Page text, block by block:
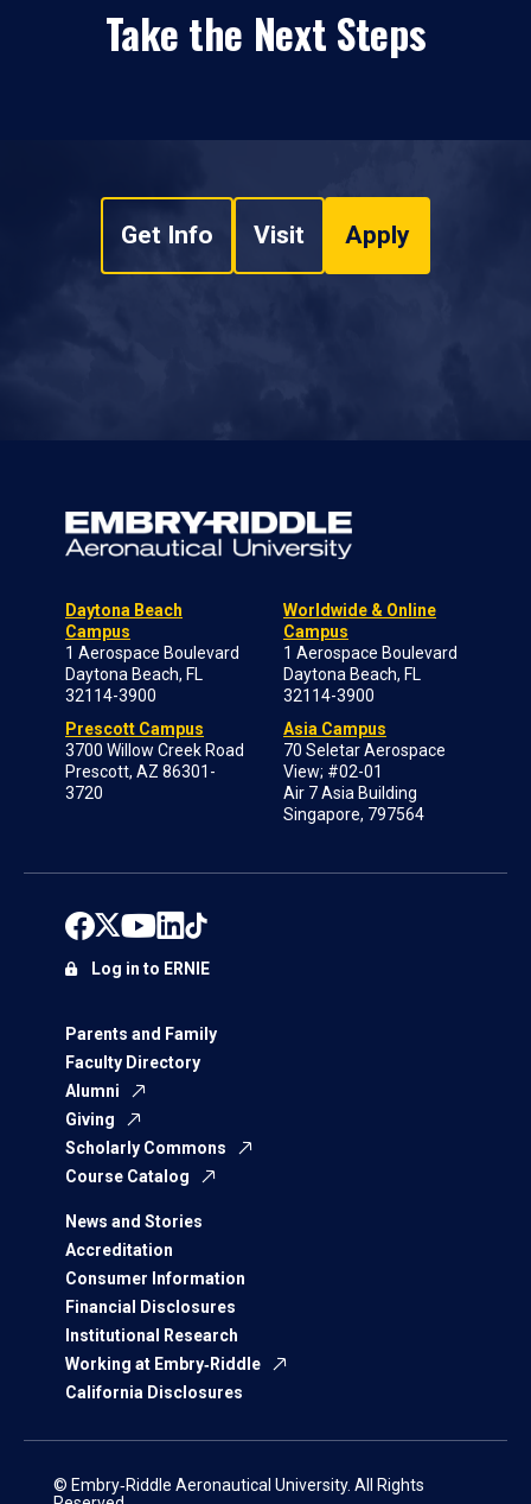
Take the Next Steps
Get Info Visit Apply
Daytona Beach
Campus
1 Aerospace Boulevard
Daytona Beach, FL
32114-3900
Prescott Campus
3700 Willow Creek Road
Prescott, AZ 86301-
3720
Worldwide & Online
Campus
1 Aerospace Boulevard
Daytona Beach, FL
32114-3900
Asia Campus
70 Seletar Aerospace
View; #02-01
Air 7 Asia Building
Singapore, 797564
Parents and Family
Faculty Directory
Alumni
Giving
Scholarly Commons
Course Catalog
News and Stories
Accreditation
Consumer Information
Financial Disclosures
Institutional Research
Working at Embry‑Riddle
California Disclosures
Log in to ERNIE
© Embry‑Riddle Aeronautical University. All Rights